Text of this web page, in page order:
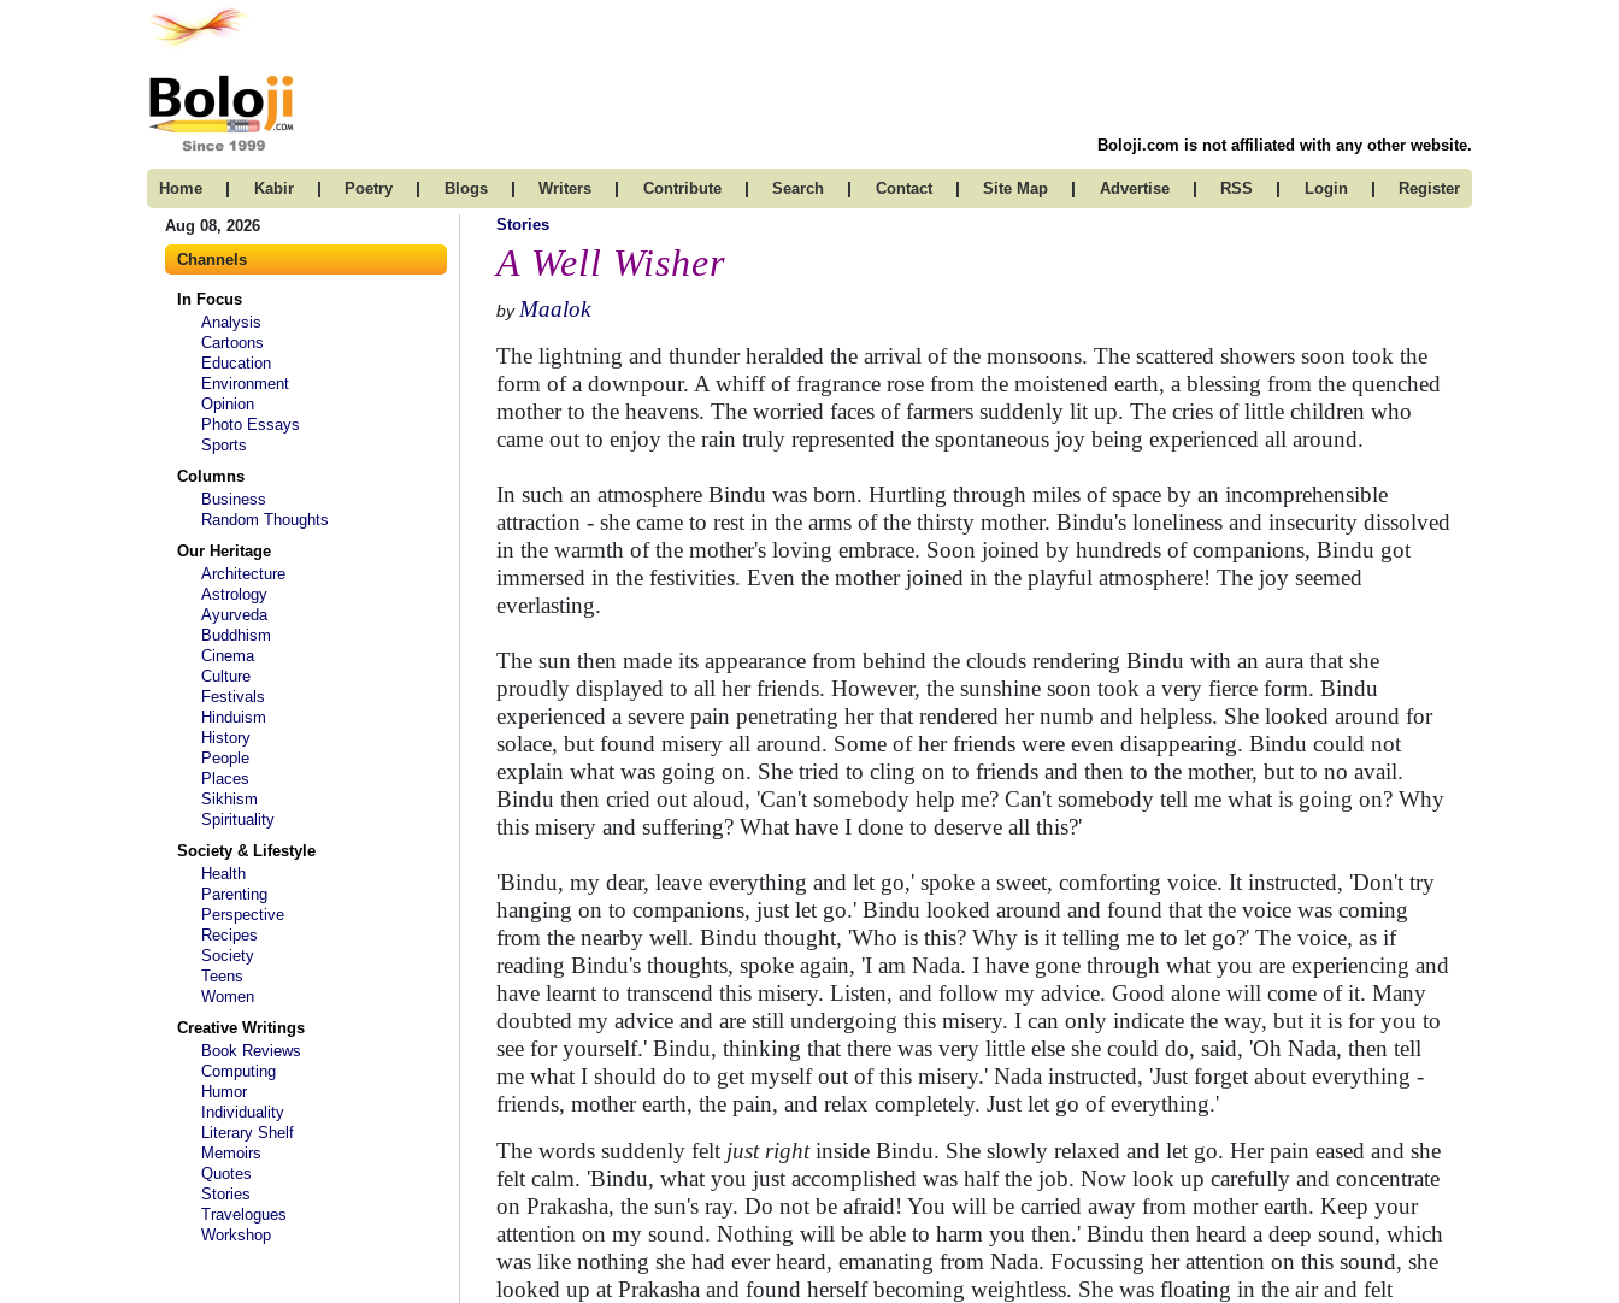
Boloji.com is not affiliated with any other website.
Home | Kabir | Poetry | Blogs | Writers | Contribute | Search | Contact | Site Map | Advertise | RSS | Login | Register
Aug 08, 2026
Channels
In Focus
Analysis
Cartoons
Education
Environment
Opinion
Photo Essays
Sports
Columns
Business
Random Thoughts
Our Heritage
Architecture
Astrology
Ayurveda
Buddhism
Cinema
Culture
Festivals
Hinduism
History
People
Places
Sikhism
Spirituality
Society & Lifestyle
Health
Parenting
Perspective
Recipes
Society
Teens
Women
Creative Writings
Book Reviews
Computing
Humor
Individuality
Literary Shelf
Memoirs
Quotes
Stories
Travelogues
Workshop
Stories
A Well Wisher
by Maalok
The lightning and thunder heralded the arrival of the monsoons. The scattered showers soon took the
form of a downpour. A whiff of fragrance rose from the moistened earth, a blessing from the quenched
mother to the heavens. The worried faces of farmers suddenly lit up. The cries of little children who
came out to enjoy the rain truly represented the spontaneous joy being experienced all around.
In such an atmosphere Bindu was born. Hurtling through miles of space by an incomprehensible
attraction - she came to rest in the arms of the thirsty mother. Bindu's loneliness and insecurity dissolved
in the warmth of the mother's loving embrace. Soon joined by hundreds of companions, Bindu got
immersed in the festivities. Even the mother joined in the playful atmosphere! The joy seemed
everlasting.
The sun then made its appearance from behind the clouds rendering Bindu with an aura that she
proudly displayed to all her friends. However, the sunshine soon took a very fierce form. Bindu
experienced a severe pain penetrating her that rendered her numb and helpless. She looked around for
solace, but found misery all around. Some of her friends were even disappearing. Bindu could not
explain what was going on. She tried to cling on to friends and then to the mother, but to no avail.
Bindu then cried out aloud, 'Can't somebody help me? Can't somebody tell me what is going on? Why
this misery and suffering? What have I done to deserve all this?'
'Bindu, my dear, leave everything and let go,' spoke a sweet, comforting voice. It instructed, 'Don't try
hanging on to companions, just let go.' Bindu looked around and found that the voice was coming
from the nearby well. Bindu thought, 'Who is this? Why is it telling me to let go?' The voice, as if
reading Bindu's thoughts, spoke again, 'I am Nada. I have gone through what you are experiencing and
have learnt to transcend this misery. Listen, and follow my advice. Good alone will come of it. Many
doubted my advice and are still undergoing this misery. I can only indicate the way, but it is for you to
see for yourself.' Bindu, thinking that there was very little else she could do, said, 'Oh Nada, then tell
me what I should do to get myself out of this misery.' Nada instructed, 'Just forget about everything -
friends, mother earth, the pain, and relax completely. Just let go of everything.'
The words suddenly felt just rightinside Bindu. She slowly relaxed and let go. Her pain eased and she
felt calm. 'Bindu, what you just accomplished was half the job. Now look up carefully and concentrate
on Prakasha, the sun's ray. Do not be afraid! You will be carried away from mother earth. Keep your
attention on my sound. Nothing will be able to harm you then.' Bindu then heard a deep sound, which
was like nothing she had ever heard, emanating from Nada. Focussing her attention on this sound, she
looked up at Prakasha and found herself becoming weightless. She was floating in the air and felt